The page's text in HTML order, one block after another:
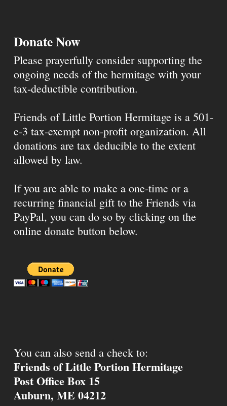
Donate Now
Please prayerfully consider supporting the
ongoing needs of the hermitage with your
tax-deductible contribution.
Friends of Little Portion Hermitage is a 501-
c-3 tax-exempt non-profit organization. All
donations are tax deducible to the extent
allowed by law.
If you are able to make a one-time or a
recurring financial gift to the Friends via
PayPal, you can do so by clicking on the
online donate button below.
You can also send a check to:
Friends of Little Portion Hermitage
Post Office Box 15
Auburn, ME 04212